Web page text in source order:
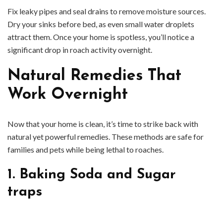
Fix leaky pipes and seal drains to remove moisture sources.
Dry your sinks before bed, as even small water droplets
attract them. Once your home is spotless, you’ll notice a
significant drop in roach activity overnight.
Natural Remedies That
Work Overnight
Now that your home is clean, it’s time to strike back with
natural yet powerful remedies. These methods are safe for
families and pets while being lethal to roaches.
1. Baking Soda and Sugar
traps